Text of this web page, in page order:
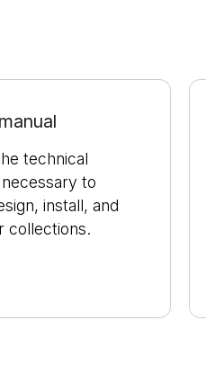
technical
to
install, and
collections.